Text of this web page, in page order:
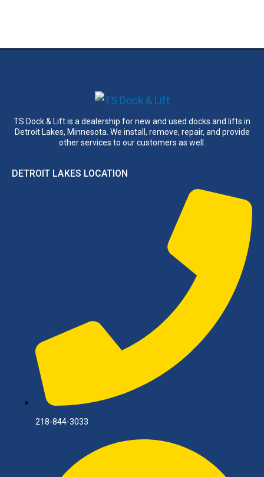
TS Dock & Lift is a dealership for new and used docks and lifts in
Detroit Lakes, Minnesota. We install, remove, repair, and provide
other services to our customers as well.
DETROIT LAKES LOCATION
218-844-3033